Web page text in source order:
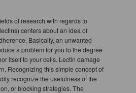
of research with regards to
centers about an idea of
Basically, an unwanted
a problem for you to the degree
itself to your cells. Lectin damage
Recognizing this simple concept of
recognize the usefulness of the
or blocking strategies. The